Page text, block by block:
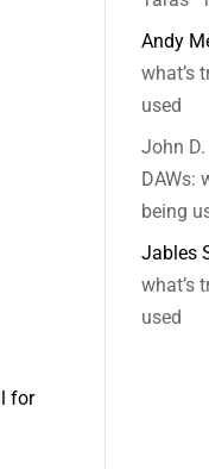
for
Andy
what’s
used
John
DAWs:
being
Jables
what’s
used